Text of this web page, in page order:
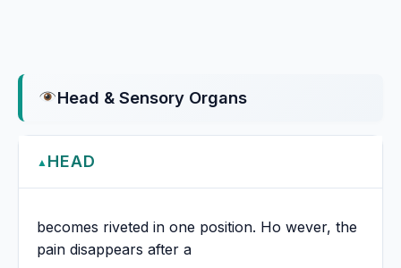
Head & Sensory Organs
▲ HEAD
becomes riveted in one position. Ho wever, the
pain disappears after a